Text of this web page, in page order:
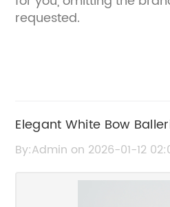
requested.
Elegant White Bow
Comfort
By:Admin on 2026-01-12